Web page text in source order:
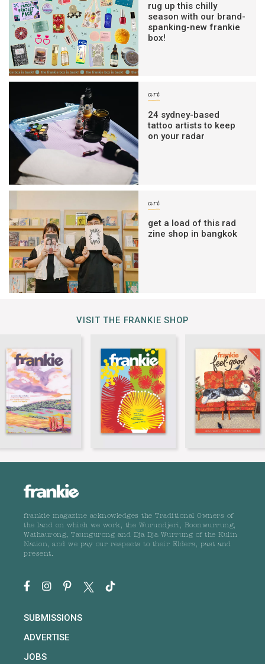
rug up this chilly
season with our brand-
spanking-new frankie
box!
art
24 sydney-based
tattoo artists to keep
on your radar
art
get a load of this rad
zine shop in bangkok
VISIT THE FRANKIE SHOP
frankie magazine acknowledges the Traditional Owners of
the land on which we work, the Wurundjeri, Boonwurrung,
Wathaurong, Taungurong and Dja Dja Wurrung of the Kulin
Nation, and we pay our respects to their Elders, past and
present.
SUBMISSIONS
ADVERTISE
JOBS